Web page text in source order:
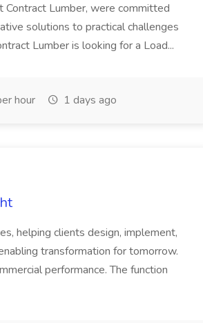
Contract Lumber, were committed
solutions to practical challenges
Lumber is looking for a Load...
hour 1 days ago
helping clients design, implement,
transformation for tomorrow.
performance. The function